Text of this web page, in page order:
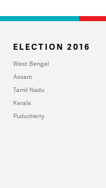
ELECTION 2016
West Bengal
Assam
Tamil Nadu
Kerala
Puducherry